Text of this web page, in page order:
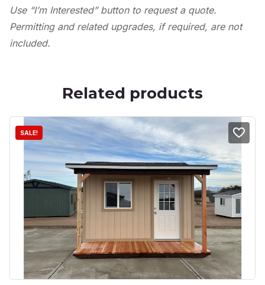
Use “I’m Interested” button to request a quote.
Permitting and related upgrades, if required, are not
included.
Related products
SALE!